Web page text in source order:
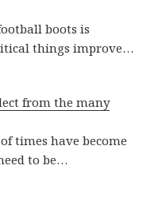
boots is
things improve…
from the many
times have become
to be…